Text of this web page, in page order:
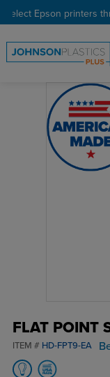
select Epson printers
FLAT POINT
ITEM # HD-FPT9-EA